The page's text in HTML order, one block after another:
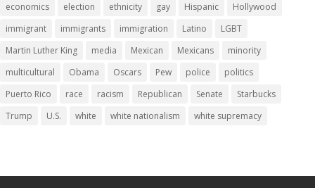
economics
election ethnicity gay Hispanic
Hollywood
immigrant
immigrants immigration Latino
LGBT
Martin Luther King
media Mexican Mexicans
minority
multicultural
Obama Oscars Pew police
politics
Puerto Rico
race racism Republican Senate
Starbucks
Trump
U.S. white white nationalism white supremacy